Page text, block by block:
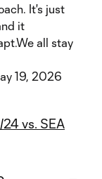
It's just
it
all stay
19, 2026
24 vs. SEA